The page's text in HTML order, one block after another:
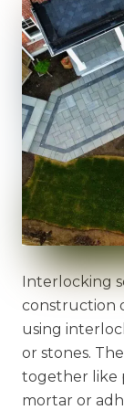
Interlocking
construction
using
or stones.
together like
mortar or